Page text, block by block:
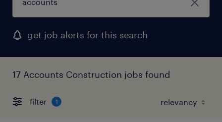
get job alerts for this search
17 Accounts Construction jobs found
filter 1